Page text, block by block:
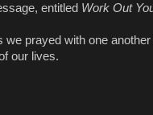
entitled Work Out
we prayed with one
our lives.